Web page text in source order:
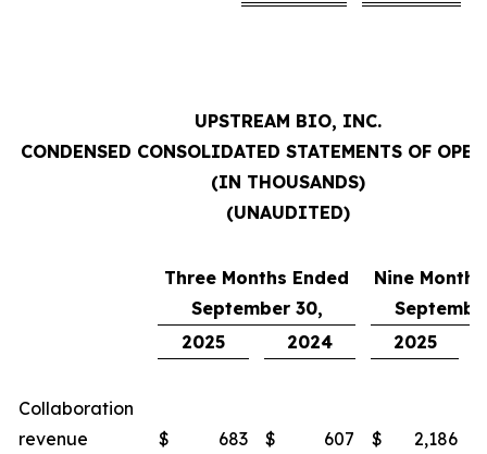
UPSTREAM BIO, INC.
CONDENSED CONSOLIDATED STATEMENTS OF
(IN THOUSANDS)
(UNAUDITED)
Three Months Ended
September 30,
Nine
2025
2024 2025
Collaboration
revenue
$ 683 $ 607 $ 2,186